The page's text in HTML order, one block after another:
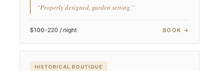
“Properly designed, garden setting.”
$100-220 / night BOOK →
HISTORICAL BOUTIQUE